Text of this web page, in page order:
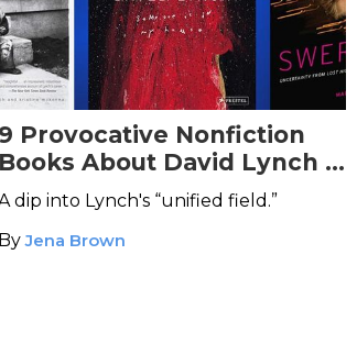
9 Provocative Nonfiction
Books About David Lynch &
His Eerie Work
dip into Lynch's “unified field.”
ByJena Brown